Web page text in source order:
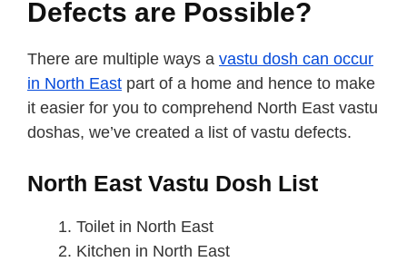
Defects are Possible?
There are multiple ways a vastu dosh can occur
in North East part of a home and hence to make
it easier for you to comprehend North East vastu
doshas, we’ve created a list of vastu defects.
North East Vastu Dosh List
Toilet in North East
Kitchen in North East